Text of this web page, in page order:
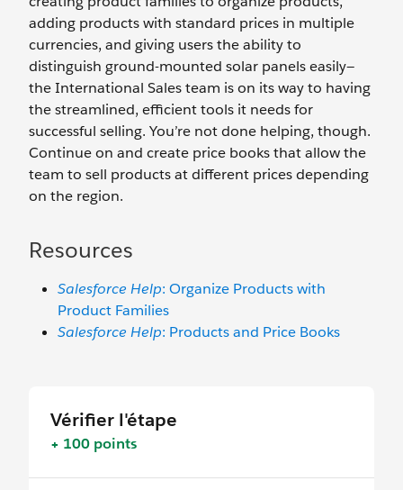
adding products with standard prices in multiple
currencies, and giving users the ability to
distinguish ground-mounted solar panels easily—
the International Sales team is on its way to having
the streamlined, efficient tools it needs for
successful selling. You’re not done helping, though.
Continue on and create price books that allow the
team to sell products at different prices depending
on the region.
Resources
Salesforce Help: Organize Products with
Product Families
Salesforce Help: Products and Price Books
Vérifier l'étape
+ 100 points